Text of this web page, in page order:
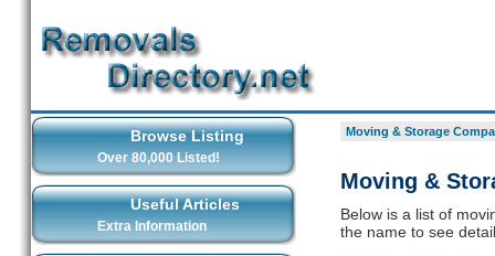
Browse Listing
Over 80,000 Listed!
Useful Articles
Extra Information
Moving & Storage
Moving &
Below is a list of
the name to see